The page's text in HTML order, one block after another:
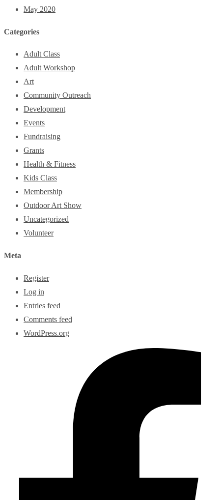
May 2020
Categories
Adult Class
Adult Workshop
Art
Community Outreach
Development
Events
Fundraising
Grants
Health & Fitness
Kids Class
Membership
Outdoor Art Show
Uncategorized
Volunteer
Meta
Register
Log in
Entries feed
Comments feed
WordPress.org